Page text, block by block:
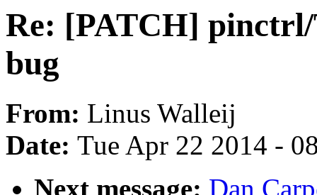
Re: [PATCH] pinctrl/
bug
From: Linus Walleij
Date: Tue Apr 22 2014 -
Next message: Dan